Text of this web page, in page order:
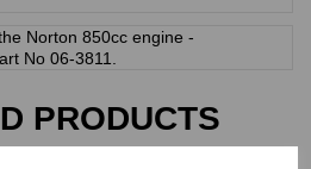
Norton 850cc engine -
No 06-3811.
PRODUCTS